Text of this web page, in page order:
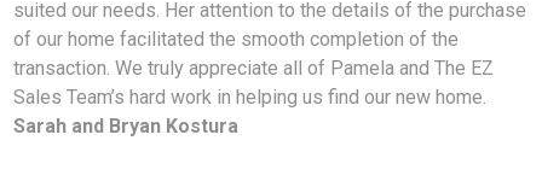
suited our needs. Her attention to the details of the purchase
of our home facilitated the smooth completion of the
transaction. We truly appreciate all of Pamela and The EZ
Sales Team’s hard work in helping us find our new home.
Sarah and Bryan Kostura